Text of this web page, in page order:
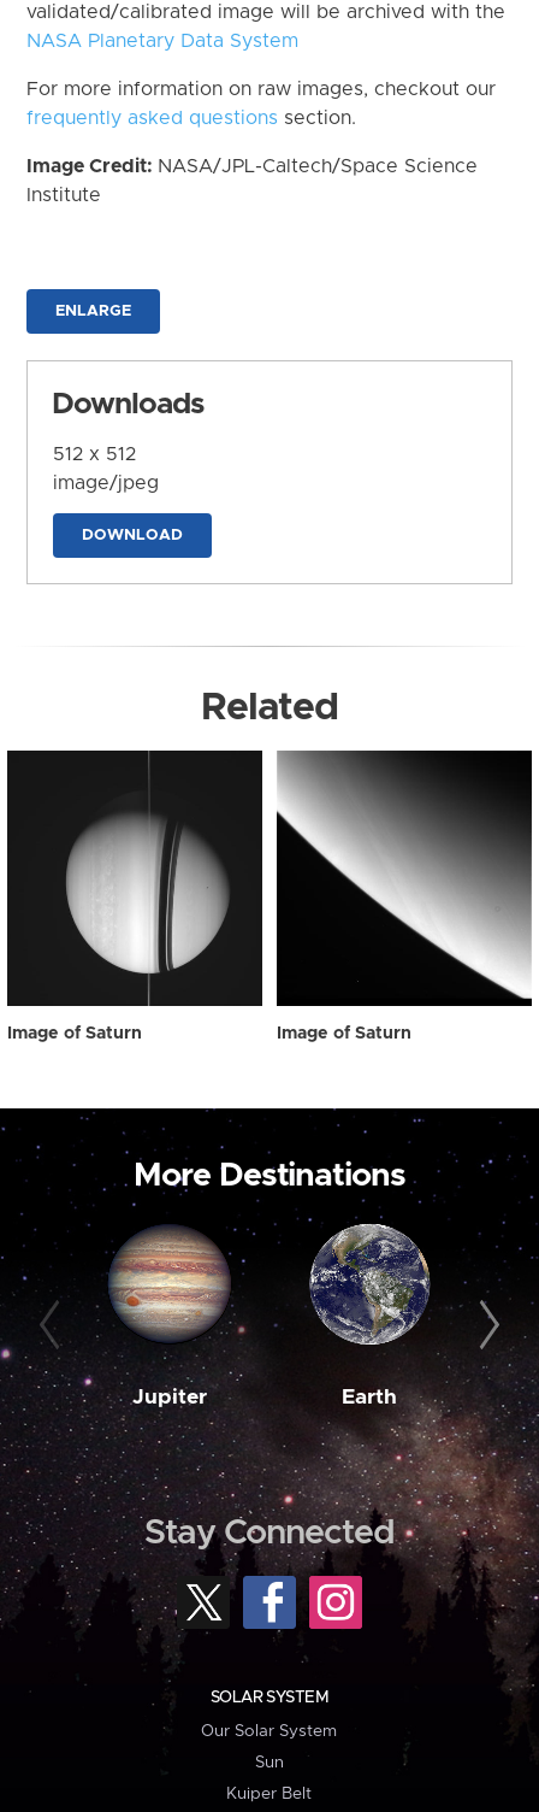
validated/calibrated image will be archived with the
NASA Planetary Data System
For more information on raw images, checkout our
frequently asked questions section.
Image Credit: NASA/JPL-Caltech/Space Science
Institute
ENLARGE
Downloads
512 x 512
image/jpeg
DOWNLOAD
Related
Image of Saturn Image of Saturn
More Destinations
Jupiter Earth
Stay Connected
SOLAR SYSTEM
Our Solar System
Sun
Kuiper Belt